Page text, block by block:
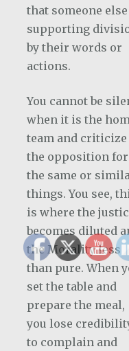
that someone
supporting
by their words or
actions.
You cannot be
when it is the
team and criticize
the opposition for
the same or
things. You see,
is where the
becomes diluted
the Morality less
than pure. When
set the table and
prepare the meal,
you lose
to complain and